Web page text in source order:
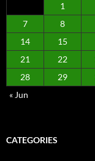
1
7
8
14
15
21
22
28
29
« Jun
CATEGORIES